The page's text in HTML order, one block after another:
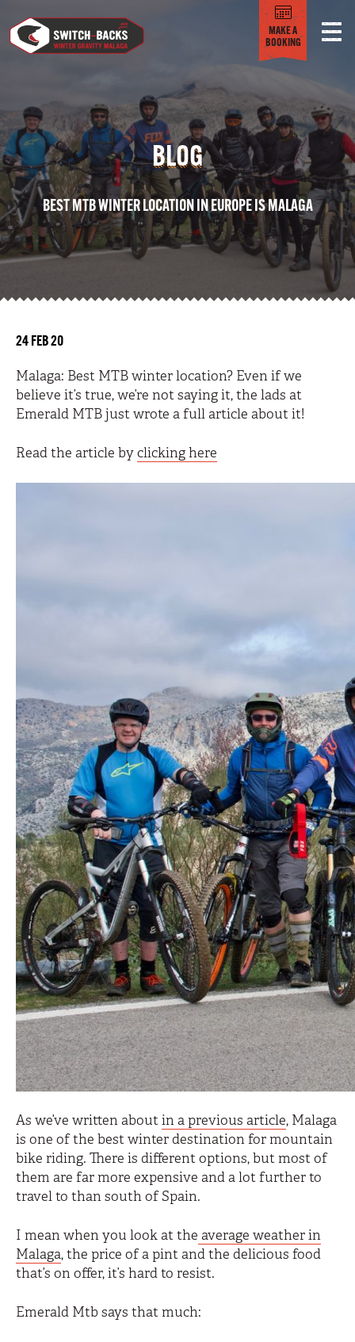
MAKE A
BOOKING
BLOG
BEST MTB WINTER LOCATION IN EUROPE IS MALAGA
24 FEB 20
Malaga: Best MTB winter location? Even if we
believe it’s true, we’re not saying it, the lads at
Emerald MTB just wrote a full article about it!
Read the article byclicking here
As we’ve written aboutin a previous article, Malaga
is one of the best winter destination for mountain
bike riding. There is different options, but most of
them are far more expensive and a lot further to
travel to than south of Spain.
I mean when you look at the average weather in
Malaga, the price of a pint and the delicious food
that’s on offer, it’s hard to resist.
Emerald Mtb says that much: